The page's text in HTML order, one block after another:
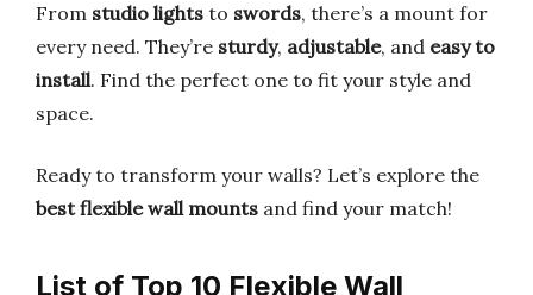
From studio lights to swords, there’s a mount for
every need. They’re sturdy, adjustable, and easy to
install. Find the perfect one to fit your style and
space.
Ready to transform your walls? Let’s explore the
best flexible wall mounts and find your match!
List of Top 10 Flexible Wall